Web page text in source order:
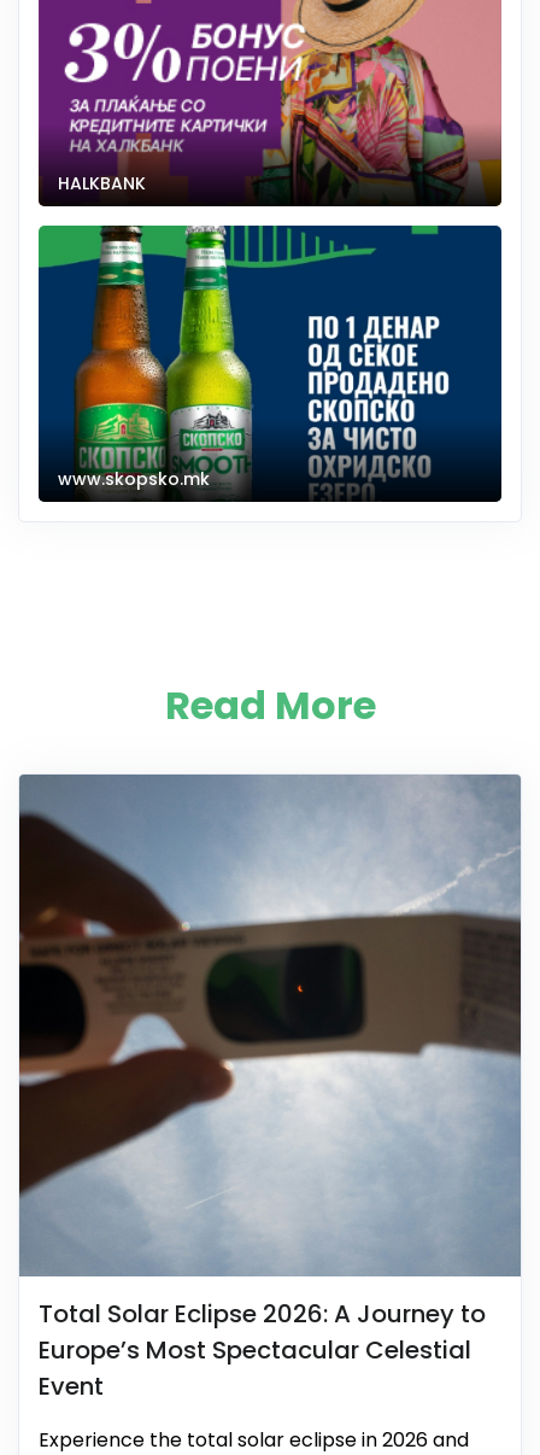
HALKBANK
www.skopsko.mk
Read More
Total Solar Eclipse 2026: A Journey to
Europe’s Most Spectacular Celestial
Event
Experience the total solar eclipse in 2026 and